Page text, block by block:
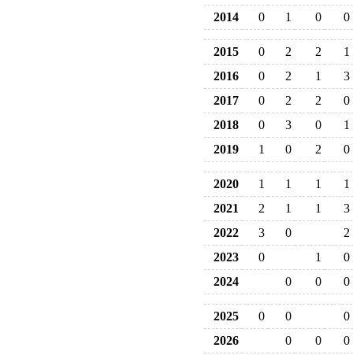
2014
0 1 0 0
2015 0 2 2
1
2016
0 2 1
3
2017
0 2 2
0
2018
0 3 0
1
2019
1 0 2 0
2020 1 1 1
1
2021
2 1 1
3
2022
3 0
2
2023
0 1
0
2024
0 0 0
2025 0 0
0
2026
0 0 0